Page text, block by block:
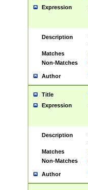
Expression
Description
Matches
Non-Matches
Author
Title
Expression
Description
Matches
Non-Matches
Author